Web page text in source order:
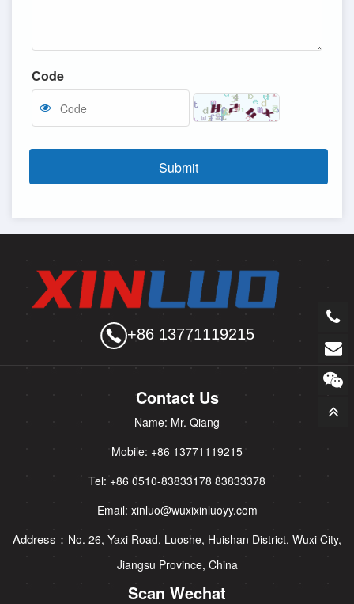
Code
Submit
+86 13771119215
Contact Us
Name: Mr. Qiang
Mobile: +86 13771119215
Tel: +86 0510-83833178 83833378
Email: xinluo@wuxixinluoyy.com
Address： No. 26, Yaxi Road, Luoshe, Huishan District, Wuxi City,
Jiangsu Province, China
Scan Wechat